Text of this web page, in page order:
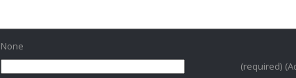
None
(required)